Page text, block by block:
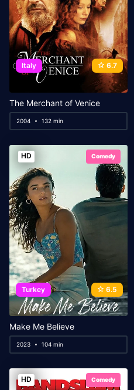
Italy 6.7
The Merchant of Venice
2004 132 min
HD Comedy
Turkey 6.5
Make Me Believe
2023 104 min
HD Comedy